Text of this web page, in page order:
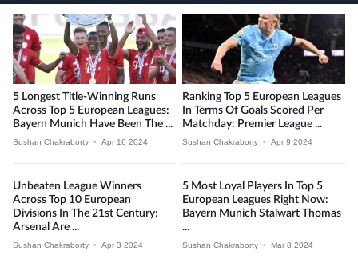
5 Longest Title-Winning Runs
Across Top 5 European Leagues:
Bayern Munich Have Been The ...
Sushan Chakraborty • Apr 16 2024
Ranking Top 5 European Leagues
In Terms Of Goals Scored Per
Matchday: Premier League ...
Sushan Chakraborty • Apr 9 2024
Unbeaten League Winners
Across Top 10 European
Divisions In The 21st Century:
Arsenal Are ...
Sushan Chakraborty • Apr 3 2024
5 Most Loyal Players In Top 5
European Leagues Right Now:
Bayern Munich Stalwart Thomas
...
Sushan Chakraborty • Mar 8 2024